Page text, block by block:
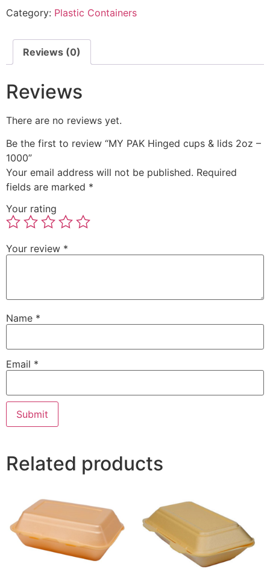
Category: Plastic Containers
Reviews (0)
Reviews
There are no reviews yet.
Be the first to review “MY PAK Hinged cups & lids 2oz –
1000”
Your email address will not be published. Required
fields are marked *
Your rating
Your review *
Name *
Email *
Related products